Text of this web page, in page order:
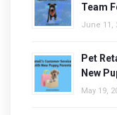
Team
June 11,
Pet
New
May 19,